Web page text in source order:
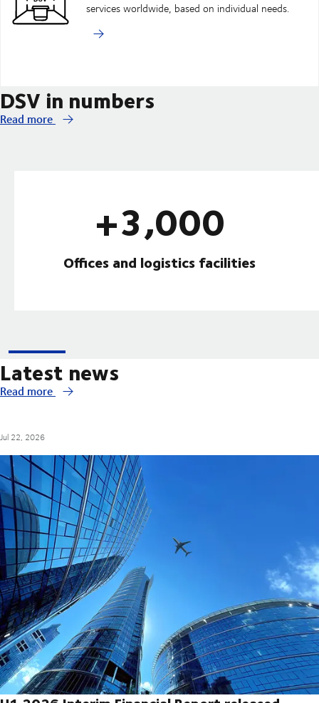
services worldwide, based on individual needs.
DSV in numbers
Read more
+3,000
Offices and logistics facilities
Latest news
Read more
Jul 22, 2026